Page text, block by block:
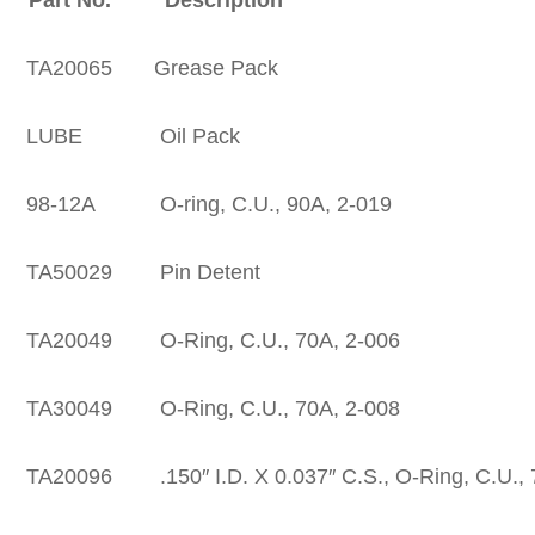
Grease Pack
Oil Pack
12A O-ring, C.U., 90A, 2-019
Pin Detent
O-Ring, C.U., 70A, 2-006
O-Ring, C.U., 70A, 2-008
.150″ I.D. X 0.037″ C.S., O-Ring, C.U.,